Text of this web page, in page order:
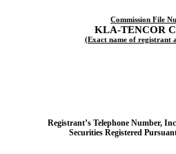
Commission File
KLA-TENCOR
(Exact name of registrant
Registrant’s Telephone Number,
Securities Registered